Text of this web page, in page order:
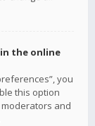
the online
you
this option
and